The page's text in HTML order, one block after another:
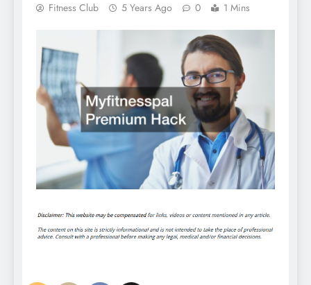
Fitness Club 5 Years Ago 0 1 Mins